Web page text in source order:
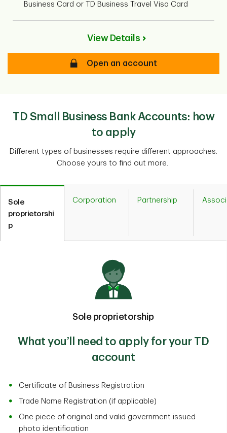
Business Card or TD Business Travel Visa Card
View Details
Open an account
TD Small Business Bank Accounts: how
to apply
Different types of businesses require different approaches.
Choose yours to find out more.
Sole
proprietorshi
p
Corporation Partnership
Sole proprietorship
What you’ll­­­ need to apply for your TD
account
Certificate of Business Registration
Trade Name Registration (if applicable)
One piece of original and valid government issued
photo identification